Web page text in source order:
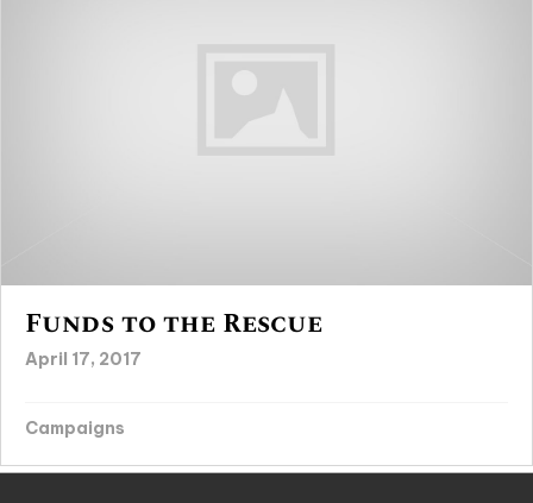
Funds to the Rescue
April 17, 2017
Campaigns